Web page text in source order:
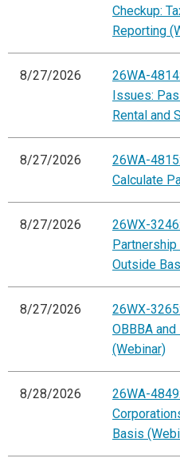
Checkup:
Reporting
8/27/2026
26WA-
Issues:
Rental and
8/27/2026
26WA-
Calculate
8/27/2026
26WX-
Outside
8/27/2026
26WX-
OBBBA
(Webinar)
8/28/2026
26WA-
Basis